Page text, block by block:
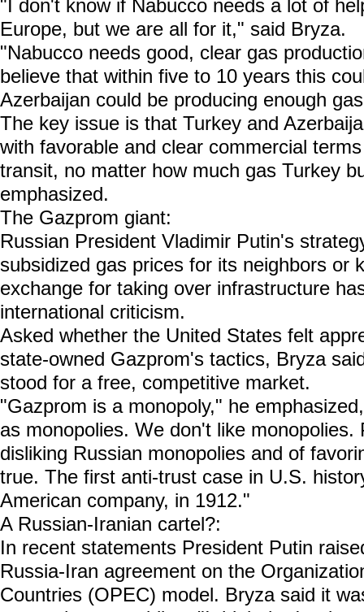
"I don't know if Nabucco needs a lot of
Europe, but we are all for it," said Bryza.
"Nabucco needs good, clear gas
believe that within five to 10 years this
Azerbaijan could be producing enough
The key issue is that Turkey and
with favorable and clear commercial
transit, no matter how much gas Turkey
emphasized.
The Gazprom giant:
Russian President Vladimir Putin's
subsidized gas prices for its neighbors or
exchange for taking over infrastructure
international criticism.
Asked whether the United States felt
state-owned Gazprom's tactics, Bryza
stood for a free, competitive market.
"Gazprom is a monopoly," he
as monopolies. We don't like monopolies.
disliking Russian monopolies and of
true. The first anti-trust case in U.S.
American company, in 1912."
A Russian-Iranian cartel?:
In recent statements President Putin
Russia-Iran agreement on the
Countries (OPEC) model. Bryza said it